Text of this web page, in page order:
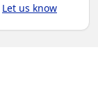
Let us know